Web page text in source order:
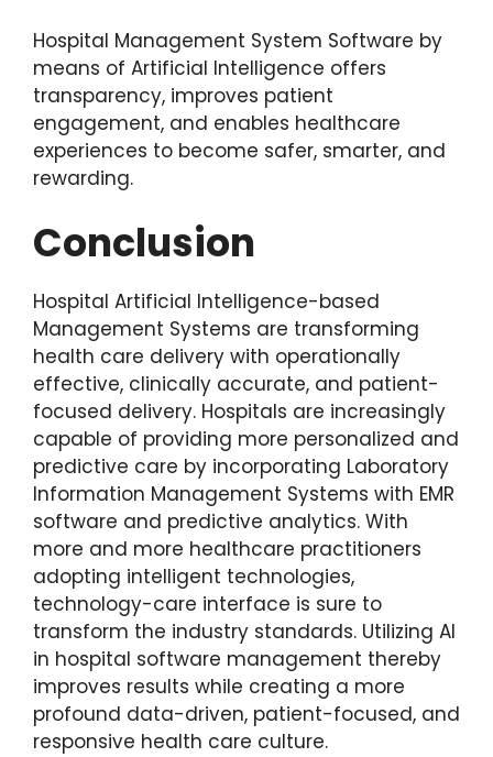
Hospital Management System Software by
means of Artificial Intelligence offers
transparency, improves patient
engagement, and enables healthcare
experiences to become safer, smarter, and
rewarding.
Conclusion
Hospital Artificial Intelligence-based
Management Systems are transforming
health care delivery with operationally
effective, clinically accurate, and patient-
focused delivery. Hospitals are increasingly
capable of providing more personalized and
predictive care by incorporating Laboratory
Information Management Systems with EMR
software and predictive analytics. With
more and more healthcare practitioners
adopting intelligent technologies,
technology-care interface is sure to
transform the industry standards. Utilizing AI
in hospital software management thereby
improves results while creating a more
profound data-driven, patient-focused, and
responsive health care culture.